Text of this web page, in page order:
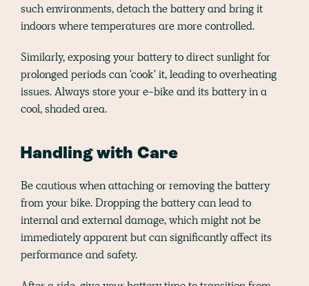
such environments, detach the battery and bring it
indoors where temperatures are more controlled.
Similarly, exposing your battery to direct sunlight for
prolonged periods can 'cook' it, leading to overheating
issues. Always store your e-bike and its battery in a
cool, shaded area.
Handling with Care
Be cautious when attaching or removing the battery
from your bike. Dropping the battery can lead to
internal and external damage, which might not be
immediately apparent but can significantly affect its
performance and safety.